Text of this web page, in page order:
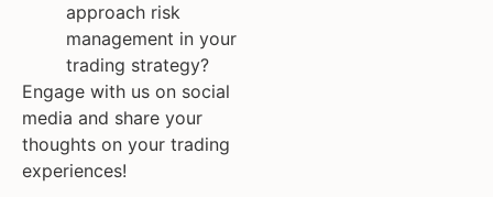
approach risk
management in your
trading strategy?
Engage with us on social
media and share your
thoughts on your trading
experiences!